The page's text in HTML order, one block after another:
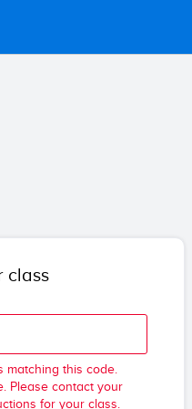
class
matching this code.
Please contact your
for your class.